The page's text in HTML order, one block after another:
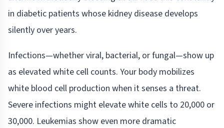
in diabetic patients whose kidney disease develops
silently over years.
Infections—whether viral, bacterial, or fungal—show up
as elevated white cell counts. Your body mobilizes
white blood cell production when it senses a threat.
Severe infections might elevate white cells to 20,000 or
30,000. Leukemias show even more dramatic